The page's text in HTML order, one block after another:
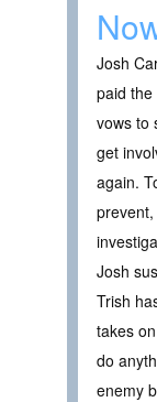
Josh
paid
vows to
get
again.
Josh
Trish
takes
do
enemy